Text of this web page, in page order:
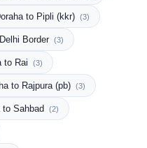
to Pipli (kkr) (3)
Border (3)
to Rai (3)
to Rajpura (pb) (3)
to Sahbad (2)